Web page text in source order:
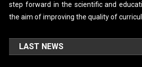
step forward in the scientific and
the aim of improving the quality of
LAST NEWS